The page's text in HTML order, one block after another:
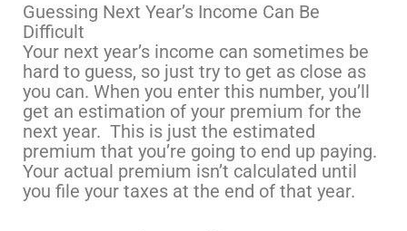
Guessing Next Year’s Income Can Be
Difficult
Your next year’s income can sometimes be
hard to guess, so just try to get as close as
you can. When you enter this number, you’ll
get an estimation of your premium for the
next year. This is just the estimated
premium that you’re going to end up paying.
Your actual premium isn’t calculated until
you file your taxes at the end of that year.